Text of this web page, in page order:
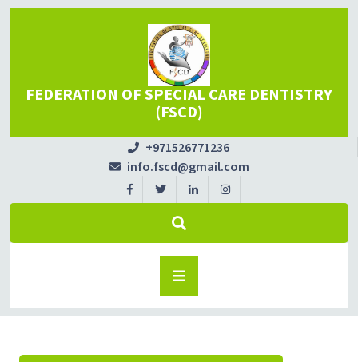
FEDERATION OF SPECIAL CARE DENTISTRY
(FSCD)
+971526771236
info.fscd@gmail.com